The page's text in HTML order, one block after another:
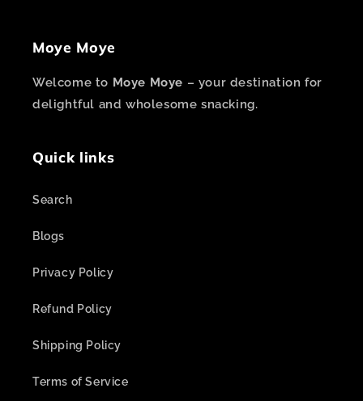
Moye Moye
Welcome to Moye Moye – your destination for
delightful and wholesome snacking.
Quick links
Search
Blogs
Privacy Policy
Refund Policy
Shipping Policy
Terms of Service